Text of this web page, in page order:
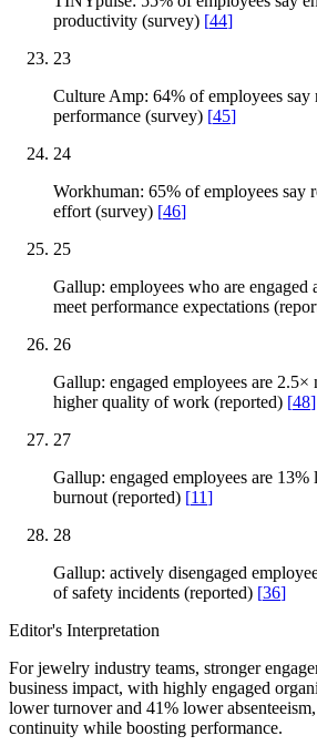
productivity (survey) [44]
23
Culture Amp: 64% of employees say
performance (survey) [45]
24
Workhuman: 65% of employees say
effort (survey) [46]
25
Gallup: employees who are
meet performance expectations
26
Gallup: engaged employees are
higher quality of work (reported) [48]
27
Gallup: engaged employees are 13%
burnout (reported) [11]
28
Gallup: actively disengaged
of safety incidents (reported) [36]
Editor's Interpretation
For jewelry industry teams, stronger
business impact, with highly engaged
lower turnover and 41% lower
continuity while boosting performance.